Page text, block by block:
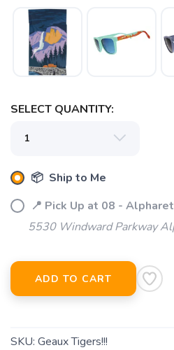
SELECT QUANTITY:
📦 Ship to Me
📍 Pick Up at 08 -
5530 Windward Parkway
ADD TO CART
SKU: Geaux Tigers!!!